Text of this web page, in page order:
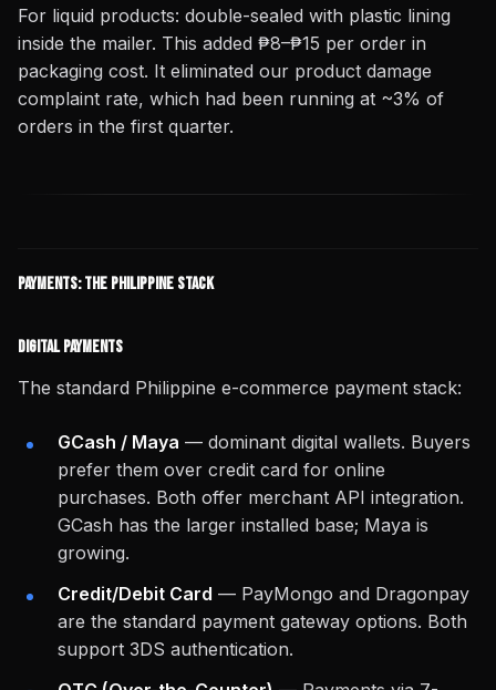
For liquid products: double-sealed with plastic lining
inside the mailer. This added ₱8–₱15 per order in
packaging cost. It eliminated our product damage
complaint rate, which had been running at ~3% of
orders in the first quarter.
Payments: The Philippine Stack
Digital Payments
The standard Philippine e-commerce payment stack:
GCash / Maya — dominant digital wallets. Buyers
prefer them over credit card for online
purchases. Both offer merchant API integration.
GCash has the larger installed base; Maya is
growing.
Credit/Debit Card — PayMongo and Dragonpay
are the standard payment gateway options. Both
support 3DS authentication.